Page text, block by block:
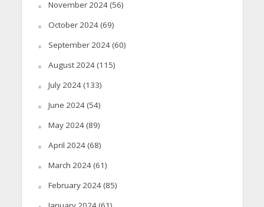
November 2024(56)
October 2024(69)
September 2024(60)
August 2024(115)
July 2024(133)
June 2024(54)
May 2024(89)
April 2024(68)
March 2024(61)
February 2024(85)